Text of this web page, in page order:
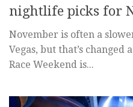
nightlife picks for
November is often a
Vegas, but that’s changed
Race Weekend is...